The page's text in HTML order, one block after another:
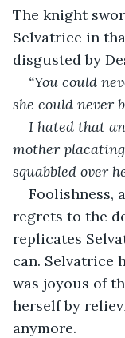
The knight
Selvatrice in
disgusted by
“You could
she could never
I hated that
mother
squabbled over
Foolishness,
regrets to the
replicates
can. Selvatrice
was joyous of
herself by
anymore.